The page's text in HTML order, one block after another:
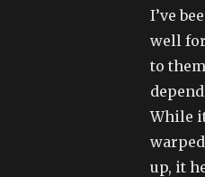
I’ve
well
to
While
up, it